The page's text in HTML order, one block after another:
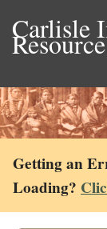
Carlisle
Getting an
Loading?